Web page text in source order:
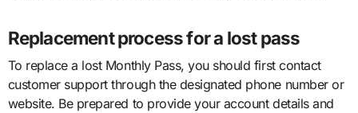
Replacement process for a lost pass
To replace a lost Monthly Pass, you should first contact
customer support through the designated phone number or
website. Be prepared to provide your account details and